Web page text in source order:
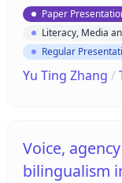
Paper
Literacy, Media
Regular
Yu Ting Zhang /
Voice,
bilingualism